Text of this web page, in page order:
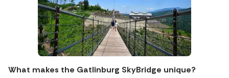
What makes the Gatlinburg SkyBridge unique?